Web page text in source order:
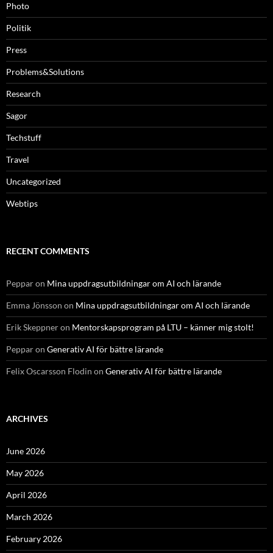
Photo
Politik
Press
Problems&Solutions
Research
Sagor
Techstuff
Travel
Uncategorized
Webtips
RECENT COMMENTS
Pepparon Mina uppdragsutbildningar om AI och lärande
Emma Jönsson on Mina uppdragsutbildningar om AI och lärande
Erik Skeppneron Mentorskapsprogram på LTU – känner mig stolt!
Pepparon Generativ AI för bättre lärande
Felix Oscarsson Flodin on Generativ AI för bättre lärande
ARCHIVES
June 2026
May 2026
April 2026
March 2026
February 2026